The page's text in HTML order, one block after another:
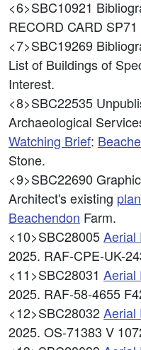
<6>SBC10921
RECORD CARD
<7>SBC19269
List of Buildings of
Interest.
<8>SBC22535
Archaeological
Watching Brief:
Stone.
<9>SBC22690
Architect's existing plan
Beachendon Farm.
<10>SBC28005Aerial
2025. RAF-CPE-UK-
<11>SBC28031 Aerial
2025. RAF-58-4655
<12>SBC28032Aerial
2025. OS-71383 V